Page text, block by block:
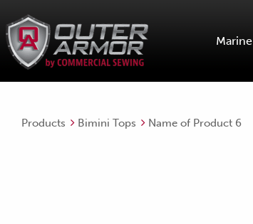
Marine
Products Bimini Tops Name of Product 6